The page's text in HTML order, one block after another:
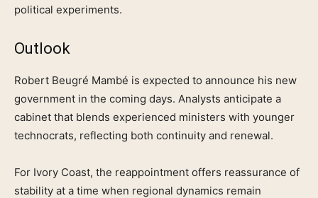
political experiments.
Outlook
Robert Beugré Mambé is expected to announce his new
government in the coming days. Analysts anticipate a
cabinet that blends experienced ministers with younger
technocrats, reflecting both continuity and renewal.
For Ivory Coast, the reappointment offers reassurance of
stability at a time when regional dynamics remain